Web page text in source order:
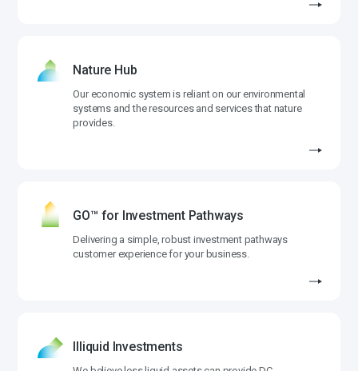
Nature Hub
Our economic system is reliant on our environmental
systems and the resources and services that nature
provides.
GO™ for Investment Pathways
Delivering a simple, robust investment pathways
customer experience for your business.
Illiquid Investments